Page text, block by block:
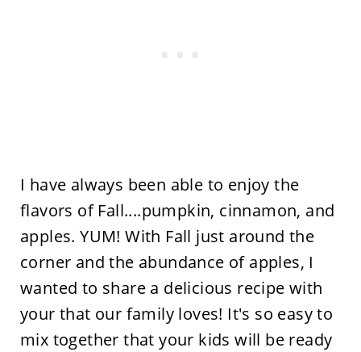
I have always been able to enjoy the
flavors of Fall....pumpkin, cinnamon, and
apples. YUM! With Fall just around the
corner and the abundance of apples, I
wanted to share a delicious recipe with
your that our family loves! It's so easy to
mix together that your kids will be ready